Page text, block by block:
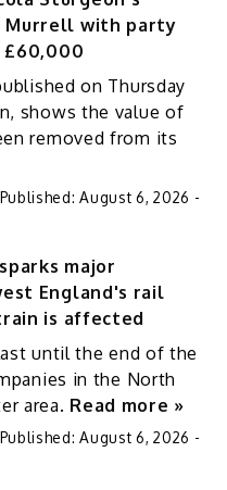
Murrell with party
on Thursday
shows the value of
removed from its
Published:August 6, 2026 -
major
England's rail
is affected
until the end of the
in the North
area. Read more »
Published:August 6, 2026 -